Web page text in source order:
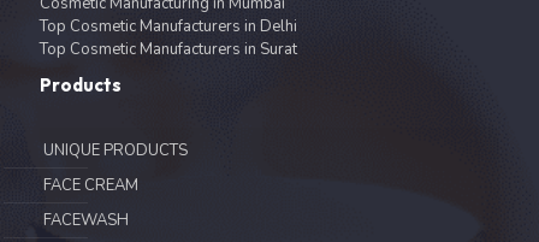
Top Cosmetic Manufacturers in Delhi
Top Cosmetic Manufacturers in Surat
Products
UNIQUE PRODUCTS
FACE CREAM
FACEWASH